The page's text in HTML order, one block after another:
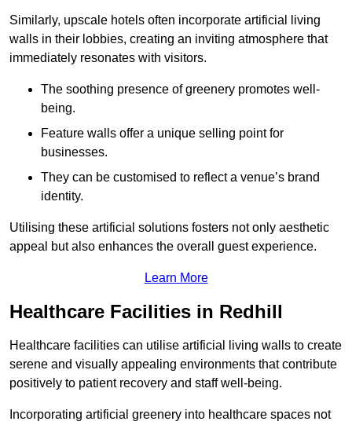
Similarly, upscale hotels often incorporate artificial living
walls in their lobbies, creating an inviting atmosphere that
immediately resonates with visitors.
The soothing presence of greenery promotes well-
being.
Feature walls offer a unique selling point for
businesses.
They can be customised to reflect a venue’s brand
identity.
Utilising these artificial solutions fosters not only aesthetic
appeal but also enhances the overall guest experience.
Learn More
Healthcare Facilities in Redhill
Healthcare facilities can utilise artificial living walls to create
serene and visually appealing environments that contribute
positively to patient recovery and staff well-being.
Incorporating artificial greenery into healthcare spaces not